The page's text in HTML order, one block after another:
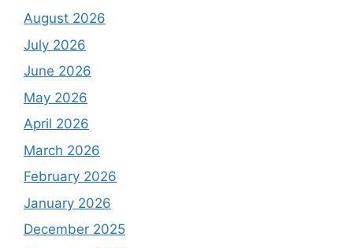
August 2026
July 2026
June 2026
May 2026
April 2026
March 2026
February 2026
January 2026
December 2025